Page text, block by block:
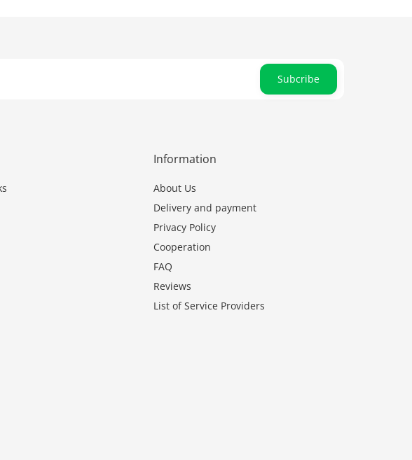
Subcribe
Information
About Us
Delivery and payment
Privacy Policy
Cooperation
FAQ
Reviews
List of Service Providers